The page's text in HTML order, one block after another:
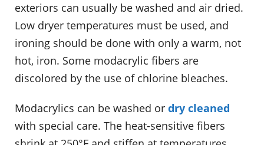
exteriors can usually be washed and air dried.
Low dryer temperatures must be used, and
ironing should be done with only a warm, not
hot, iron. Some modacrylic fibers are
discolored by the use of chlorine bleaches.
Modacrylics can be washed or dry cleaned
with special care. The heat-sensitive fibers